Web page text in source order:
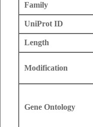
Family
UniProt ID
Length
Modification
Gene Ontology